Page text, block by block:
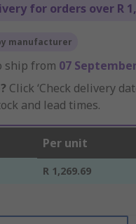
for orders over R
manufacturer
ship from 07
Click ‘Check delivery
and lead times.
Per unit
R 1,269.69